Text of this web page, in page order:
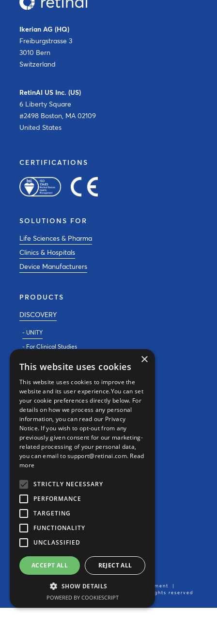
Ikerian AG (HQ)
Freiburgstrasse 3
3010 Bern
Switzerland
RetinAI US Inc. (US)
6 Liberty Square
#2498 Boston, MA 02109
United States
CERTIFICATIONS
SOLUTIONS FOR
Life Sciences & Pharma
Clinics & Hospitals
Device Manufacturers
PRODUCTS
DISCOVERY
- UNITY
- For Clinical Studies
REAL WORLD EVIDENCE
PRECISION MEDICINE
CONTACT
Contact us
info@retinai.com
MEDIA KIT
Careers
Product User Manual
Imprint/Legal Notice|Data Processing Agreement
|
| Created by Ikerian AG. All rights reserved
2016-2026 ©
×
This website uses cookies
This website uses cookies to improve the
website and its user experience.You can set
your cookie preferences directly below. For
details on how we process any personal
information, you can read our Privacy
Notice. If you wish to opt-out from any
previously given consent for our marketing-
related processing of your personal data,
you can email to support@retinai.com. Read
more
STRICTLY NECESSARY
PERFORMANCE
TARGETING
FUNCTIONALITY
UNCLASSIFIED
ACCEPT ALL REJECT ALL
SHOW DETAILS
POWERED BY COOKIESCRIPT